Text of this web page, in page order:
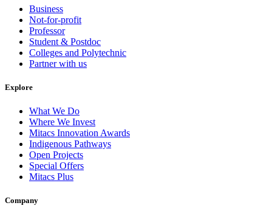
Business
Not-for-profit
Professor
Student & Postdoc
Colleges and Polytechnic
Partner with us
Explore
What We Do
Where We Invest
Mitacs Innovation Awards
Indigenous Pathways
Open Projects
Special Offers
Mitacs Plus
Company